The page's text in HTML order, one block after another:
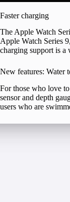
Faster charging
The Apple Watch
Apple Watch Series
charging support is a
New features: Water
For those who love
sensor and depth
users who are